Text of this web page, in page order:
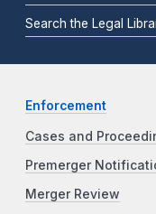
Search the Legal
Enforcement
Cases and
Premerger
Merger Review